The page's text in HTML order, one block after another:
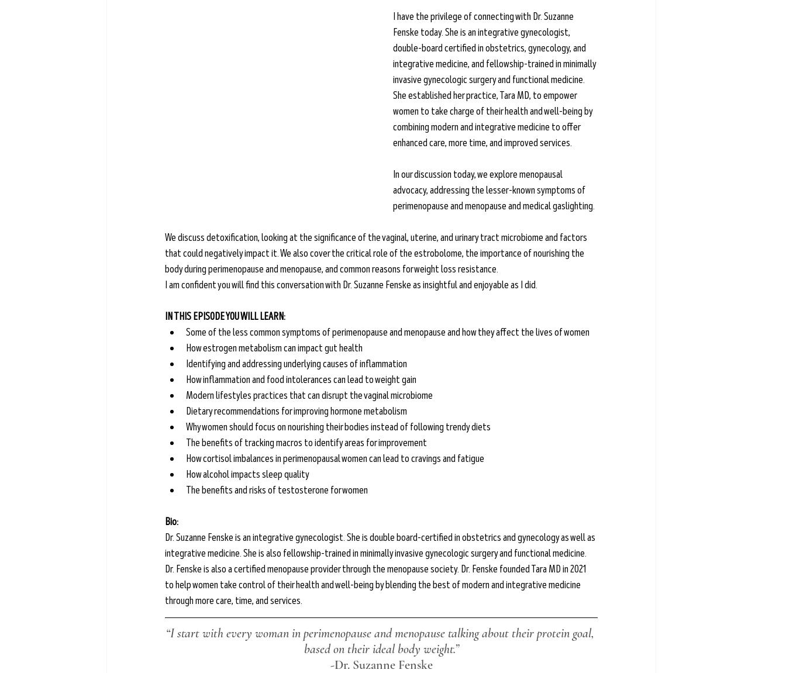
I have the privilege of connecting with Dr. Suzanne
Fenske today. She is an integrative gynecologist,
double-board certified in obstetrics, gynecology, and
integrative medicine, and fellowship-trained in minimally
invasive gynecologic surgery and functional medicine.
She established her practice, Tara MD, to empower
women to take charge of their health and well-being by
combining modern and integrative medicine to offer
enhanced care, more time, and improved services.
In our discussion today, we explore menopausal
advocacy, addressing the lesser-known symptoms of
perimenopause and menopause and medical gaslighting.
We discuss detoxification, looking at the significance of the vaginal, uterine, and urinary tract microbiome and factors
that could negatively impact it. We also cover the critical role of the estrobolome, the importance of nourishing the
body during perimenopause and menopause, and common reasons for weight loss resistance.
I am confident you will find this conversation with Dr. Suzanne Fenske as insightful and enjoyable as I did.
IN THIS EPISODE YOU WILL LEARN:
Some of the less common symptoms of perimenopause and menopause and how they affect the lives of women
How estrogen metabolism can impact gut health
Identifying and addressing underlying causes of inflammation
How inflammation and food intolerances can lead to weight gain
Modern lifestyles practices that can disrupt the vaginal microbiome
Dietary recommendations for improving hormone metabolism
Why women should focus on nourishing their bodies instead of following trendy diets
The benefits of tracking macros to identify areas for improvement
How cortisol imbalances in perimenopausal women can lead to cravings and fatigue
How alcohol impacts sleep quality
The benefits and risks of testosterone for women
Bio:
Dr. Suzanne Fenske is an integrative gynecologist. She is double board-certified in obstetrics and gynecology as well as
integrative medicine. She is also fellowship-trained in minimally invasive gynecologic surgery and functional medicine.
Dr. Fenske is also a certified menopause provider through the menopause society. Dr. Fenske founded Tara MD in 2021
to help women take control of their health and well-being by blending the best of modern and integrative medicine
through more care, time, and services.
“I start with every woman in perimenopause and menopause talking about their protein goal,
based on their ideal body weight.”
-Dr. Suzanne Fenske